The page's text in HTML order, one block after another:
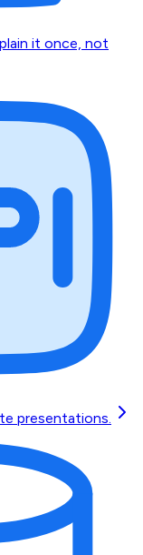
it once, not
presentations.